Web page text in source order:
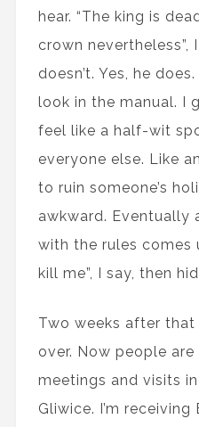
hear. “The king is
crown nevertheless”,
doesn’t. Yes, he
look in the manual. I
feel like a half-wit
everyone else. Like
to ruin someone’s
awkward. Eventually
with the rules comes
kill me”, I say, then
Two weeks after
over. Now people
meetings and visits
Gliwice. I’m receiving